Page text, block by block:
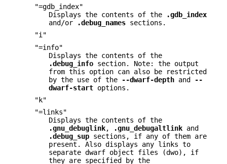
"=gdb_index"
Displays the contents of the
.gdb_index
and/or
.debug_names sections.
"i"
"=info"
Displays the contents of the
.debug_info section. Note: the output
from this option can also be restricted
by the use of the
--dwarf-depth and
--
dwarf-start options.
"k"
"=links"
Displays the contents of the
.gnu_debuglink, .gnu_debugaltlink and
.debug_sup sections, if any of them are
present. Also displays any links to
separate dwarf object files (dwo), if
they are specified by the